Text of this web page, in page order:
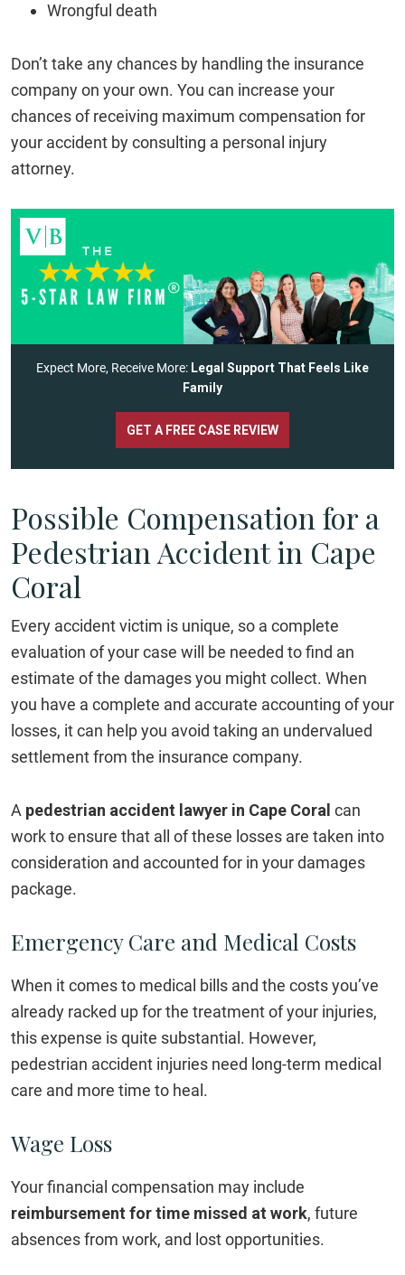
Wrongful death
Don’t take any chances by handling the insurance
company on your own. You can increase your
chances of receiving maximum compensation for
your accident by consulting a personal injury
attorney.
Expect More, Receive More: Legal Support That Feels Like
Family
GET A FREE CASE REVIEW
Possible Compensation for a
Pedestrian Accident in Cape
Coral
Every accident victim is unique, so a complete
evaluation of your case will be needed to find an
estimate of the damages you might collect. When
you have a complete and accurate accounting of your
losses, it can help you avoid taking an undervalued
settlement from the insurance company.
A pedestrian accident lawyer in Cape Coral can
work to ensure that all of these losses are taken into
consideration and accounted for in your damages
package.
Emergency Care and Medical Costs
When it comes to medical bills and the costs you’ve
already racked up for the treatment of your injuries,
this expense is quite substantial. However,
pedestrian accident injuries need long-term medical
care and more time to heal.
Wage Loss
Your financial compensation may include
reimbursement for time missed at work, future
absences from work, and lost opportunities.